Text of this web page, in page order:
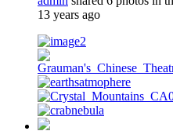
13 years ago